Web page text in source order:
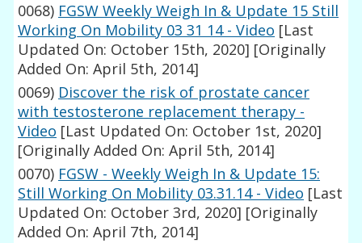
0068) FGSW Weekly Weigh In & Update 15 Still
Working On Mobility 03 31 14 - Video [Last
Updated On: October 15th, 2020] [Originally
Added On: April 5th, 2014]
0069) Discover the risk of prostate cancer
with testosterone replacement therapy -
Video [Last Updated On: October 1st, 2020]
[Originally Added On: April 5th, 2014]
0070) FGSW - Weekly Weigh In & Update 15:
Still Working On Mobility 03.31.14 - Video [Last
Updated On: October 3rd, 2020] [Originally
Added On: April 7th, 2014]